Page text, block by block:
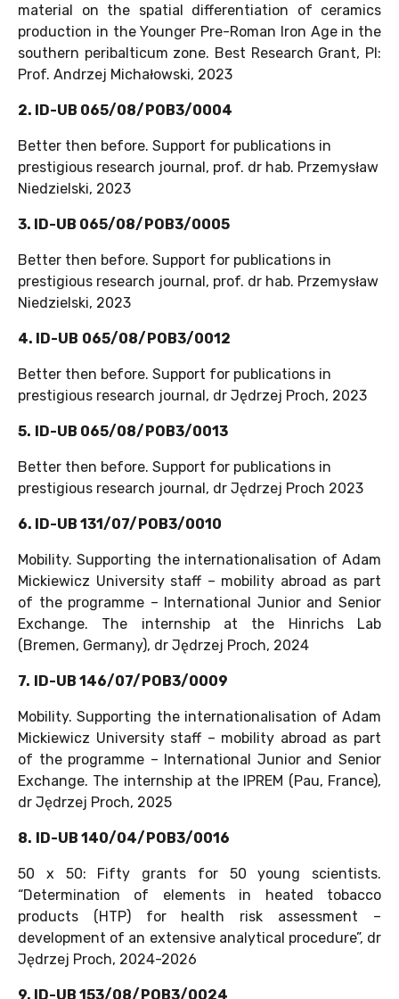
material on the spatial differentiation of ceramics
production in the Younger Pre-Roman Iron Age in the
southern peribalticum zone. Best Research Grant, PI:
Prof. Andrzej Michałowski, 2023
2. ID-UB 065/08/POB3/0004
Better then before. Support for publications in
prestigious research journal, prof. dr hab. Przemysław
Niedzielski, 2023
3. ID-UB 065/08/POB3/0005
Better then before. Support for publications in
prestigious research journal, prof. dr hab. Przemysław
Niedzielski, 2023
4. ID-UB 065/08/POB3/0012
Better then before. Support for publications in
prestigious research journal, dr Jędrzej Proch, 2023
5. ID-UB 065/08/POB3/0013
Better then before. Support for publications in
prestigious research journal, dr Jędrzej Proch 2023
6. ID-UB 131/07/POB3/0010
Mobility. Supporting the internationalisation of Adam
Mickiewicz University staff – mobility abroad as part
of the programme – International Junior and Senior
Exchange. The internship at the Hinrichs Lab
(Bremen, Germany), dr Jędrzej Proch, 2024
7. ID-UB 146/07/POB3/0009
Mobility. Supporting the internationalisation of Adam
Mickiewicz University staff – mobility abroad as part
of the programme – International Junior and Senior
Exchange. The internship at the IPREM (Pau, France),
dr Jędrzej Proch, 2025
8. ID-UB 140/04/POB3/0016
50 x 50: Fifty grants for 50 young scientists.
“Determination of elements in heated tobacco
products (HTP) for health risk assessment –
development of an extensive analytical procedure”, dr
Jędrzej Proch, 2024-2026
9. ID-UB 153/08/POB3/0024